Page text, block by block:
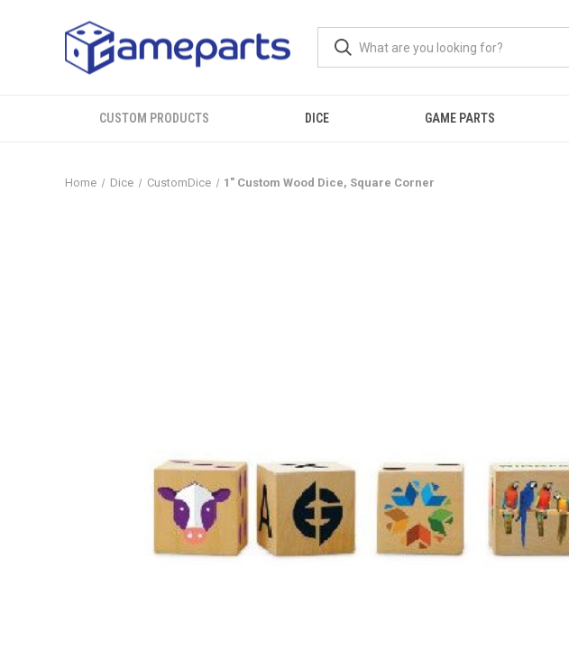
CUSTOM PRODUCTS DICE GAME PARTS
Home Dice CustomDice 1" Custom Wood Dice, Square Corner